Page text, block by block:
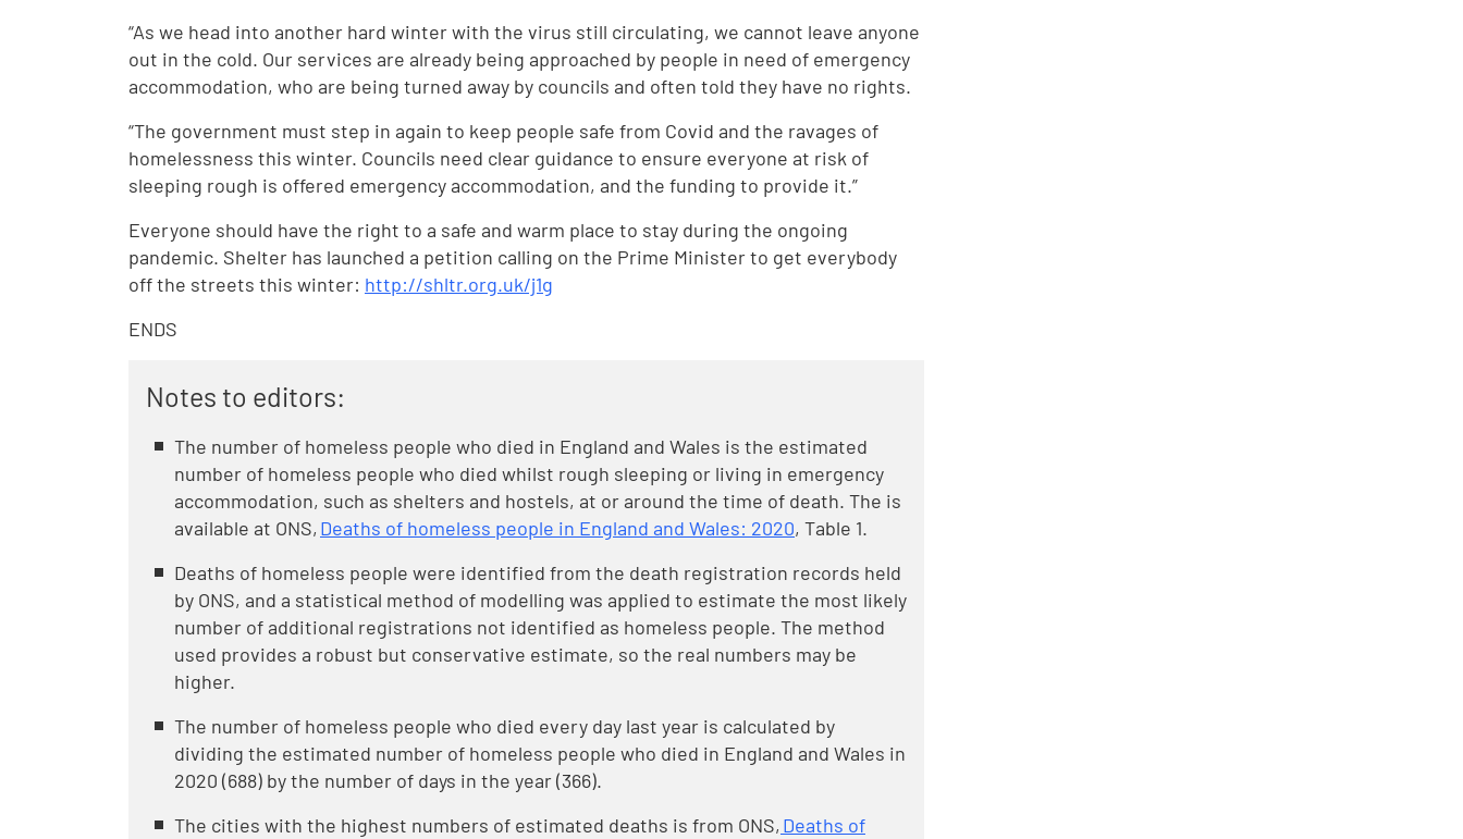
“As we head into another hard winter with the virus still circulating, we cannot leave anyone
out in the cold. Our services are already being approached by people in need of emergency
accommodation, who are being turned away by councils and often told they have no rights.
“The government must step in again to keep people safe from Covid and the ravages of
homelessness this winter. Councils need clear guidance to ensure everyone at risk of
sleeping rough is offered emergency accommodation, and the funding to provide it.”
Everyone should have the right to a safe and warm place to stay during the ongoing
pandemic. Shelter has launched a petition calling on the Prime Minister to get everybody
off the streets this winter: http://shltr.org.uk/j1g
ENDS
Notes to editors:
The number of homeless people who died in England and Wales is the estimated
number of homeless people who died whilst rough sleeping or living in emergency
accommodation, such as shelters and hostels, at or around the time of death. The is
available at ONS, Deaths of homeless people in England and Wales: 2020, Table 1.
Deaths of homeless people were identified from the death registration records held
by ONS, and a statistical method of modelling was applied to estimate the most likely
number of additional registrations not identified as homeless people. The method
used provides a robust but conservative estimate, so the real numbers may be
higher.
The number of homeless people who died every day last year is calculated by
dividing the estimated number of homeless people who died in England and Wales in
2020 (688) by the number of days in the year (366).
The cities with the highest numbers of estimated deaths is from ONS, Deaths of